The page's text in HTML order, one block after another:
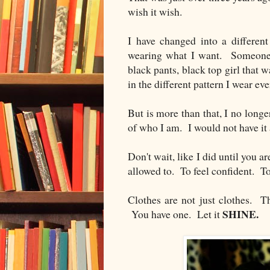
wish it wish.
I have changed into a
wearing what I want.
black pants, black top girl that
in the different pattern I wear
But is more than that, I no
of who I am. I would not have it
Don't wait, like I did until you
allowed to. To feel confident.
Clothes are not just clothes.
You have one. Let itSHINE.